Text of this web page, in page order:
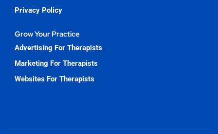
Privacy Policy
Grow Your Practice
Advertising For Therapists
Marketing For Therapists
Websites For Therapists